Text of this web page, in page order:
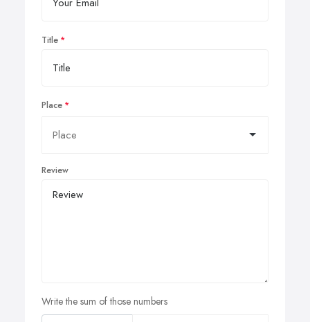
Title
Place
Review
Write the sum of those numbers